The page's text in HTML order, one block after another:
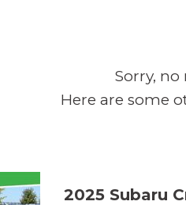
Sorry,
Here are some
2025 Subaru